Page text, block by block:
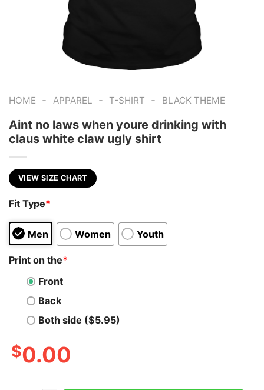
HOME - APPAREL - T-SHIRT - BLACK THEME
Aint no laws when youre drinking with
claus white claw ugly shirt
VIEW SIZE CHART
Fit Type*
Men Women Youth
Print on the*
Front
Back
Both side ($5.95)
$0.00